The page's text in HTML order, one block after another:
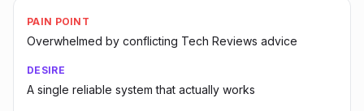
PAIN POINT
Overwhelmed by conflicting Tech Reviews advice
DESIRE
A single reliable system that actually works